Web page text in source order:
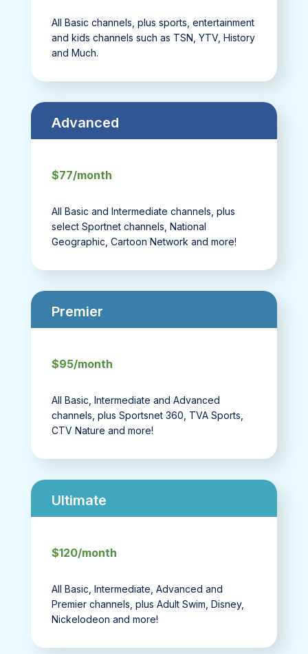
All Basic channels, plus sports, entertainment
and kids channels such as TSN, YTV, History
and Much.
Advanced
$77/month
All Basic and Intermediate channels, plus
select Sportnet channels, National
Geographic, Cartoon Network and more!
Premier
$95/month
All Basic, Intermediate and Advanced
channels, plus Sportsnet 360, TVA Sports,
CTV Nature and more!
Ultimate
$120/month
All Basic, Intermediate, Advanced and
Premier channels, plus Adult Swim, Disney,
Nickelodeon and more!